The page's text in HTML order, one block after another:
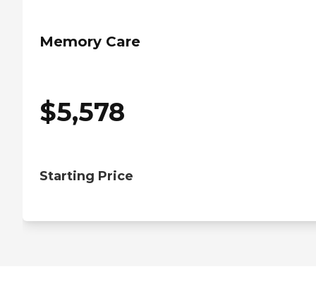
Memory Care
$5,578
Starting Price